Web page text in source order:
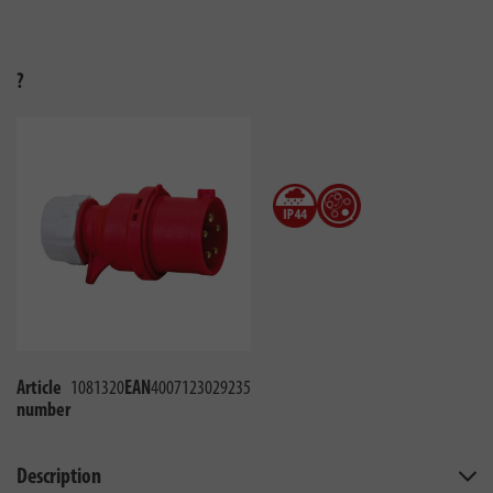
?
Article
number
1081320EAN4007123029235
Description